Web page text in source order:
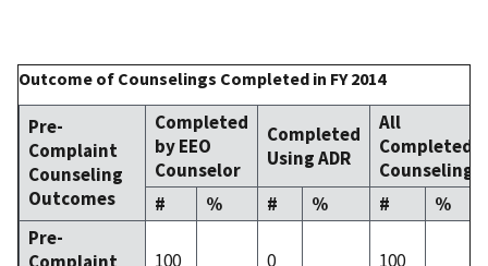
Outcome of Counselings Completed in FY 2014
Pre-
Complaint
Counseling
Outcomes
Completed
by EEO
Counselor
Completed
Using ADR
All
Completed
Counselings
#
% # % #
%
Pre-
100 0 100